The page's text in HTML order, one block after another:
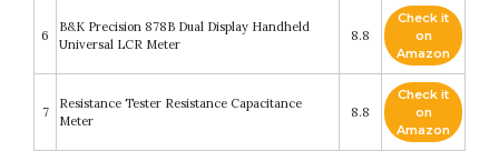
6
B&K Precision 878B Dual Display Handheld
Universal LCR Meter
8.8
Check it
on
Amazon
7
Resistance Tester Resistance Capacitance
Meter
8.8
Check it
on
Amazon